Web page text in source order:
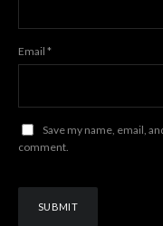
Email *
Save my name, email,
comment.